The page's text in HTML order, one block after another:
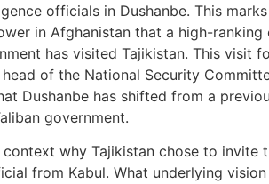
officials in Dushanbe. This
in Afghanistan that a high-
has visited Tajikistan. This visit
of the National Security
Dushanbe has shifted from a
government.
context why Tajikistan chose to invite
from Kabul. What underlying